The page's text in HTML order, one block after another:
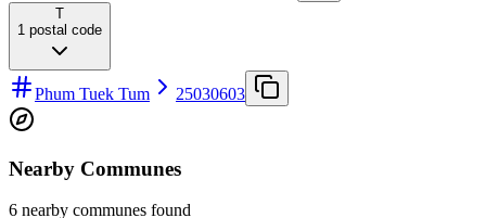
T
1 postal code
Phum Tuek Tum 25030603
Nearby Communes
6 nearby communes found